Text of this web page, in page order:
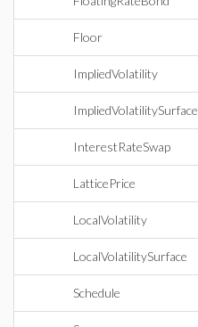
Floor
ImpliedVolatility
ImpliedVolatilitySurface
InterestRateSwap
LatticePrice
LocalVolatility
LocalVolatilitySurface
Schedule